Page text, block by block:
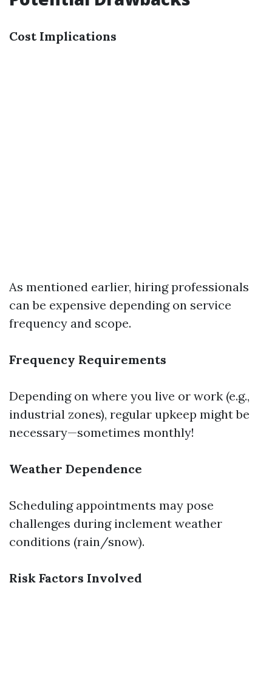
Cost Implications
As mentioned earlier, hiring professionals
can be expensive depending on service
frequency and scope.
Frequency Requirements
Depending on where you live or work (e.g.,
industrial zones), regular upkeep might be
necessary—sometimes monthly!
Weather Dependence
Scheduling appointments may pose
challenges during inclement weather
conditions (rain/snow).
Risk Factors Involved